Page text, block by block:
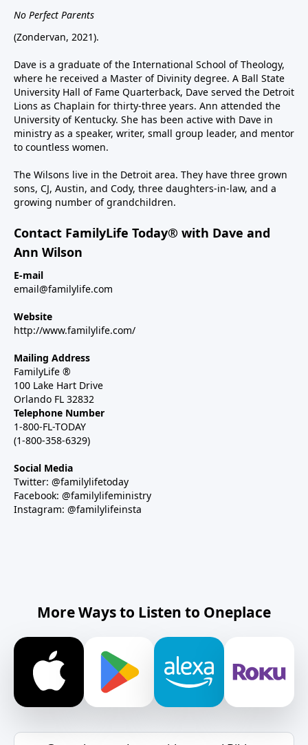
No Perfect Parents
(Zondervan, 2021).
Dave is a graduate of the International School of Theology,
where he received a Master of Divinity degree. A Ball State
University Hall of Fame Quarterback, Dave served the Detroit
Lions as Chaplain for thirty-three years. Ann attended the
University of Kentucky. She has been active with Dave in
ministry as a speaker, writer, small group leader, and mentor
to countless women.
The Wilsons live in the Detroit area. They have three grown
sons, CJ, Austin, and Cody, three daughters-in-law, and a
growing number of grandchildren.
Contact FamilyLife Today® with Dave and
Ann Wilson
E-mail
email@familylife.com
Website
http://www.familylife.com/
Mailing Address
FamilyLife ®
100 Lake Hart Drive
Orlando FL 32832
Telephone Number
1-800-FL-TODAY
(1-800-358-6329)
Social Media
Twitter: @familylifetoday
Facebook: @familylifeministry
Instagram: @familylifeinsta
More Ways to Listen to Oneplace